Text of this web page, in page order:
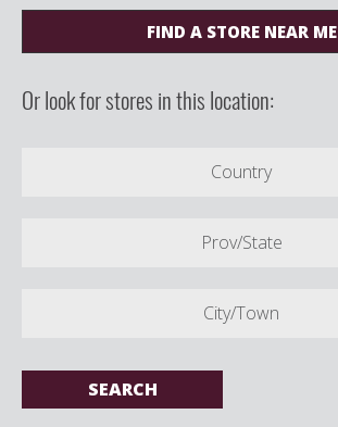
FIND A STORE NEAR ME
Or look for stores in this location:
Country
Prov/State
City/Town